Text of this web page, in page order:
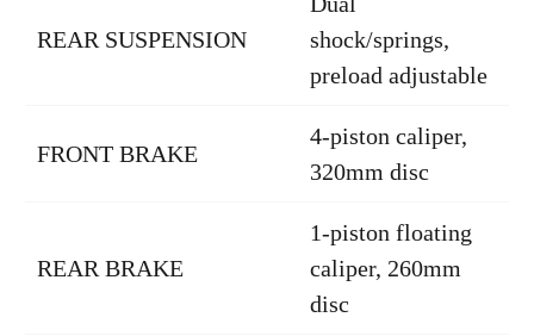
REAR SUSPENSION
shock/springs,
preload adjustable
FRONT BRAKE
4-piston caliper,
320mm disc
REAR BRAKE
1-piston floating
caliper, 260mm
disc